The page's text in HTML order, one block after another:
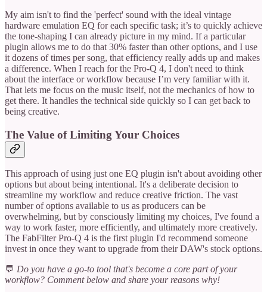
My aim isn't to find the 'perfect' sound with the ideal vintage
hardware emulation EQ for each specific task; it’s to quickly achieve
the tone-shaping I can already picture in my mind. If a particular
plugin allows me to do that 30% faster than other options, and I use
it dozens of times per song, that efficiency really adds up and makes
a difference. When I reach for the Pro-Q 4, I don't need to think
about the interface or workflow because I’m very familiar with it.
That lets me focus on the music itself, not the mechanics of how to
get there. It handles the technical side quickly so I can get back to
being creative.
The Value of Limiting Your Choices
This approach of using just one EQ plugin isn't about avoiding other
options but about being intentional. It's a deliberate decision to
streamline my workflow and reduce creative friction. The vast
number of options available to us as producers can be
overwhelming, but by consciously limiting my choices, I've found a
way to work faster, more efficiently, and ultimately more creatively.
The FabFilter Pro-Q 4 is the first plugin I'd recommend someone
invest in once they want to upgrade from their DAW's stock options.
💬 Do you have a go-to tool that's become a core part of your
workflow? Comment below and share your reasons why!